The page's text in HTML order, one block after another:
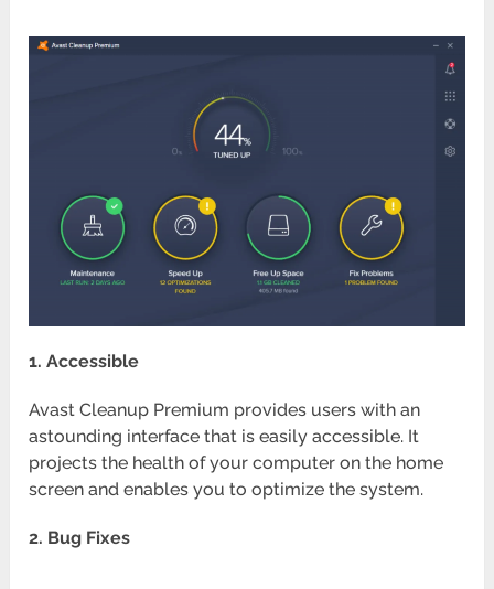
1. Accessible
Avast Cleanup Premium provides users with an
astounding interface that is easily accessible. It
projects the health of your computer on the home
screen and enables you to optimize the system.
2. Bug Fixes